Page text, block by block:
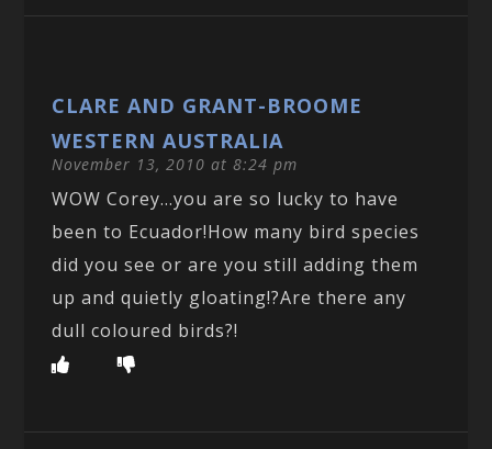
CLARE AND GRANT-BROOME
WESTERN AUSTRALIA
November 13, 2010 at 8:24 pm
WOW Corey…you are so lucky to have
been to Ecuador!How many bird species
did you see or are you still adding them
up and quietly gloating!?Are there any
dull coloured birds?!